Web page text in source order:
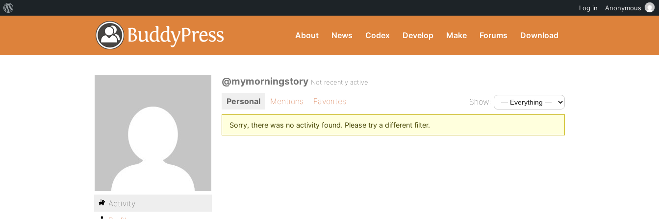
About News Codex Develop Make Forums Download
@mymorningstory Not recently active
Personal Mentions Favorites Show:
Sorry, there was no activity found. Please try a different filter.
Activity
Log in Anonymous